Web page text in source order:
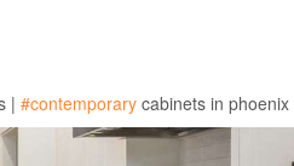
| #contemporary cabinets in phoenix